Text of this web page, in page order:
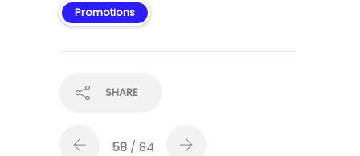
Promotions
SHARE
58 / 84